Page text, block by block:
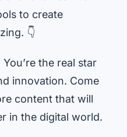
to create
👇
the real star
innovation. Come
content that will
in the digital world.